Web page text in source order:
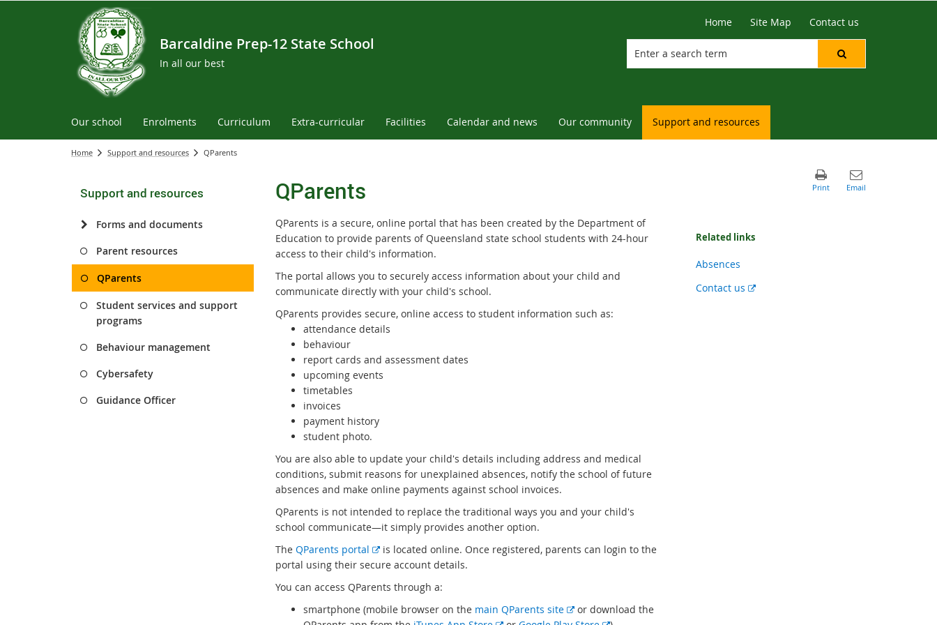
Barcaldine Prep-12 State School
In all our best
Home Site Map Contact us
Our school Enrolments Curriculum Extra-curricular Facilities Calendar and news Our community Support and resources
Home Support and resources QParents
Support and resources
Forms and documents
Parent resources
QParents
Student services and support
programs
Behaviour management
Cybersafety
Guidance Officer
QParents
QParents is a secure, online portal that has been created by the Department of
Education to provide parents of Queensland state school students with 24-hour
access to their child's information.
The portal allows you to securely access information about your child and
communicate directly with your child's school.
QParents provides secure, online access to student information such as:
attendance details
behaviour
report cards and assessment dates
upcoming events
timetables
invoices
payment history
student photo.
You are also able to update your child's details including address and medical
conditions, submit reasons for unexplained absences, notify the school of future
absences and make online payments against school invoices.
QParents is not intended to replace the traditional ways you and your child's
school communicate—it simply provides another option.
The QParents portal
E
x
e
r
is located online. Once registered, parents can login to the
portal using their secure account details.
You can access QParents through a:
smartphone (mobile browser on the main QParents site
E
or download the
Related links
Absences
Contact us External